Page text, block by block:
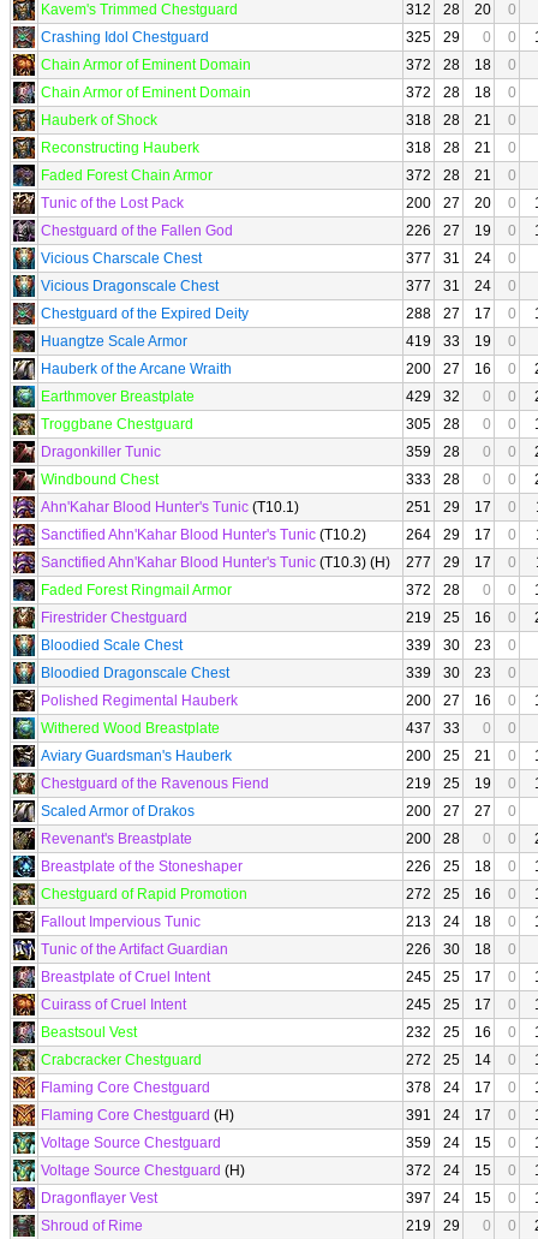
Kavem's Trimmed Chestguard 312 28 20
0
Crashing Idol Chestguard
325 29 0 0
Chain Armor of Eminent Domain
372 28 18
0
Chain Armor of Eminent Domain
372 28 18
0
Hauberk of Shock
318 28 21
0
Reconstructing Hauberk
318 28 21
0
Faded Forest Chain Armor
372 28 21
0
Tunic of the Lost Pack
200 27 20 0
Chestguard of the Fallen God
226 27 19 0
Vicious Charscale Chest
377 31 24
0
Vicious Dragonscale Chest
377 31 24
0
Chestguard of the Expired Deity
288 27 17 0
Huangtze Scale Armor
419 33 19
0
Hauberk of the Arcane Wraith
200 27 16 0
Earthmover Breastplate
429 32 0 0
Troggbane Chestguard
305 28 0 0
Dragonkiller Tunic
359 28 0 0
Windbound Chest
333 28 0 0
Ahn'Kahar Blood Hunter's Tunic (T10.1) 251 29 17 0
Sanctified Ahn'Kahar Blood Hunter's Tunic (T10.2) 264 29 17 0
Sanctified Ahn'Kahar Blood Hunter's Tunic (T10.3) (H) 277 29 17 0
Faded Forest Ringmail Armor
372 28 0 0
Firestrider Chestguard
219 25 16 0
Bloodied Scale Chest
339 30 23
0
Bloodied Dragonscale Chest
339 30 23
0
Polished Regimental Hauberk
200 27 16 0
Withered Wood Breastplate
437 33 0
0
Aviary Guardsman's Hauberk
200 25 21 0
Chestguard of the Ravenous Fiend
219 25 19 0
Scaled Armor of Drakos
200 27 27
0
Revenant's Breastplate
200 28 0 0
Breastplate of the Stoneshaper
226 25 18 0
Chestguard of Rapid Promotion
272 25 16 0
Fallout Impervious Tunic
213 24 18 0
Tunic of the Artifact Guardian
226 30 18
0
Breastplate of Cruel Intent
245 25 17 0
Cuirass of Cruel Intent
245 25 17 0
Beastsoul Vest
232 25 16 0
Crabcracker Chestguard
272 25 14 0
Flaming Core Chestguard
378 24 17 0
Flaming Core Chestguard (H) 391 24 17 0
Voltage Source Chestguard
359 24 15 0
Voltage Source Chestguard (H) 372 24 15 0
Dragonflayer Vest
397 24 15 0
Shroud of Rime
219 29 0 0